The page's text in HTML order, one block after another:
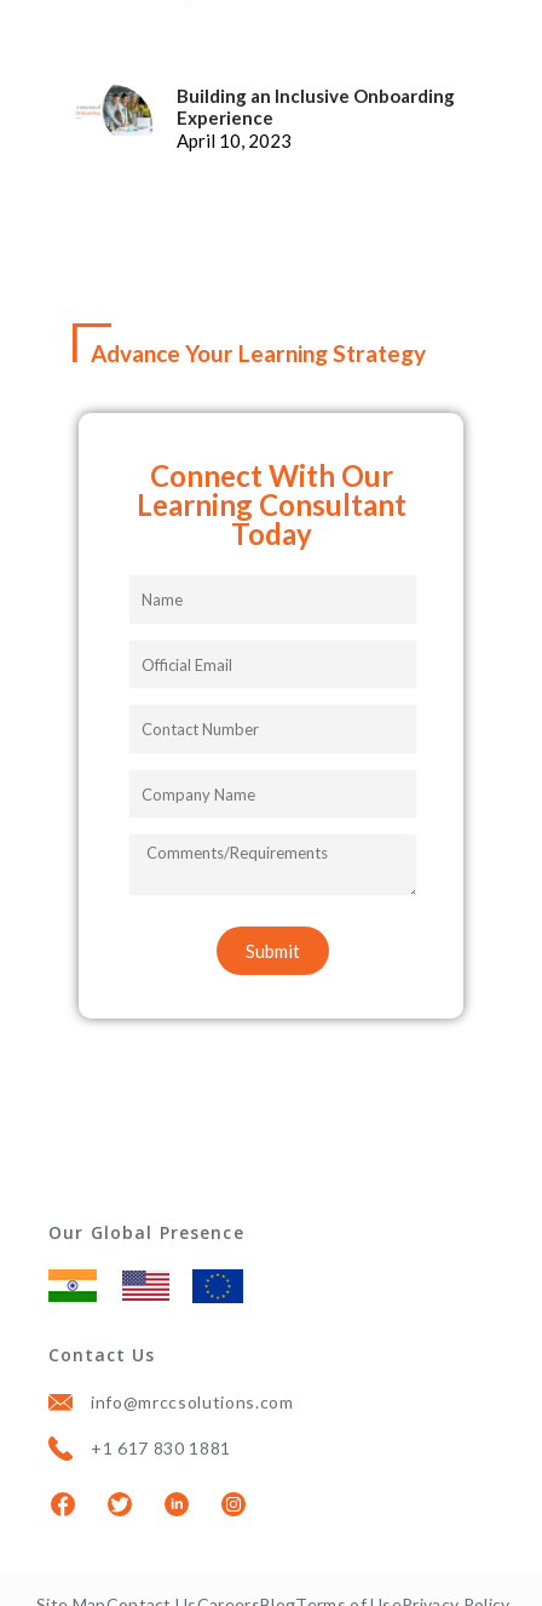
Building an Inclusive Onboarding
Experience
April 10, 2023
Advance Your Learning Strategy
Connect With Our
Learning Consultant
Today
COMMENTS/REQUIREMENTS
Submit
Our Global Presence
Contact Us
info@mrccsolutions.com
+1 617 830 1881